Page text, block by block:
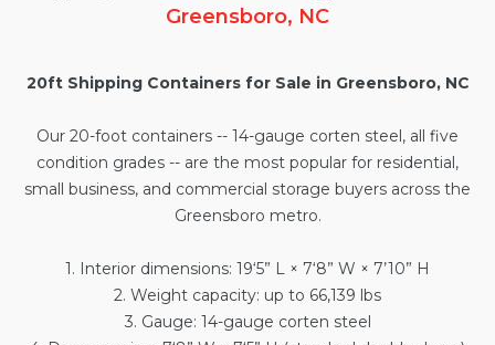
Greensboro, NC
20ft Shipping Containers for Sale in Greensboro, NC
Our 20-foot containers -- 14-gauge corten steel, all five
condition grades -- are the most popular for residential,
small business, and commercial storage buyers across the
Greensboro metro.
1. Interior dimensions: 19‘5” L × 7‘8” W × 7’10” H
2. Weight capacity: up to 66,139 lbs
3. Gauge: 14-gauge corten steel